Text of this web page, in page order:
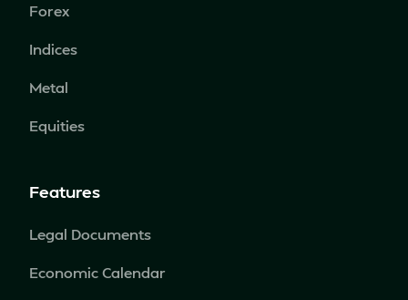
Forex
Indices
Metal
Equities
Features
Legal Documents
Economic Calendar